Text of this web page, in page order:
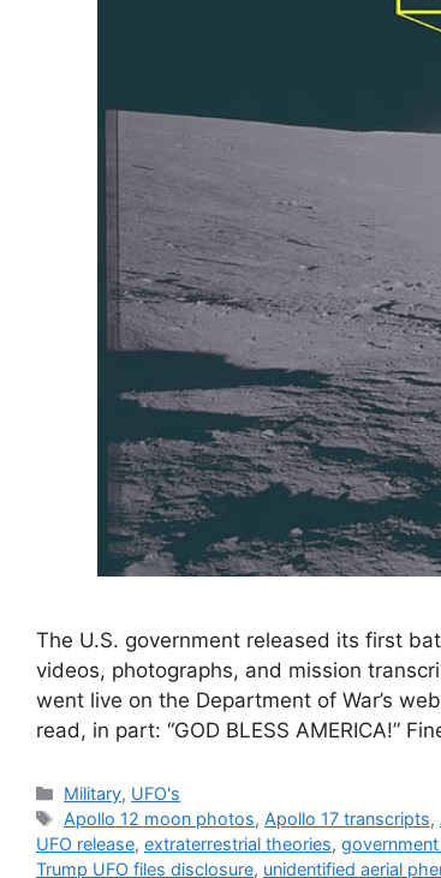
The U.S. government released its first
videos, photographs, and mission
went live on the Department of War’s
read, in part: “GOD BLESS AMERICA!”
Categories
Military, UFO's
Tags
Apollo 12 moon photos, Apollo 17 transcripts,
UFO release, extraterrestrial theories,
Trump UFO files disclosure, unidentified aerial